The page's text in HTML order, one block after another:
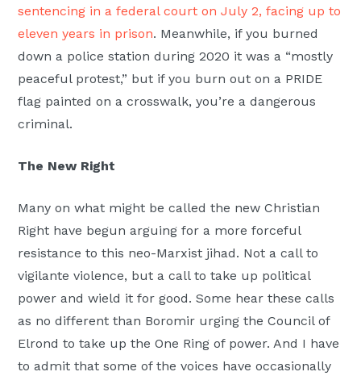
sentencing in a federal court on July 2, facing up to
eleven years in prison. Meanwhile, if you burned
down a police station during 2020 it was a “mostly
peaceful protest,” but if you burn out on a PRIDE
flag painted on a crosswalk, you’re a dangerous
criminal.
The New Right
Many on what might be called the new Christian
Right have begun arguing for a more forceful
resistance to this neo-Marxist jihad. Not a call to
vigilante violence, but a call to take up political
power and wield it for good. Some hear these calls
as no different than Boromir urging the Council of
Elrond to take up the One Ring of power. And I have
to admit that some of the voices have occasionally